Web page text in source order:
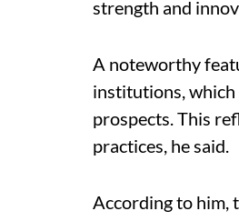
strength and
A noteworthy
institutions, which
prospects. This
practices, he said.
According to him,